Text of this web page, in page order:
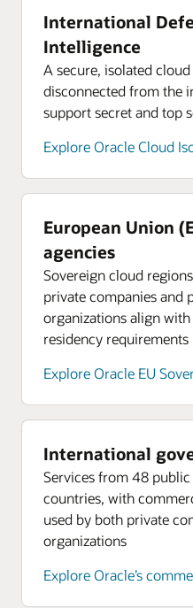
International
Intelligence
A secure, isolated cloud
disconnected from the
support secret and top
Explore Oracle Cloud
European Union
agencies
Sovereign cloud
private companies and
organizations align
residency requirements
Explore Oracle EU
International
Services from 48
countries, with
used by both private
organizations
Explore Oracle’s